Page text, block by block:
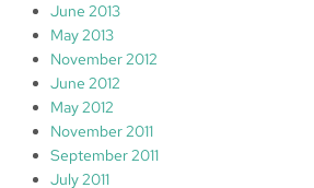
June 2013
May 2013
November 2012
June 2012
May 2012
November 2011
September 2011
July 2011